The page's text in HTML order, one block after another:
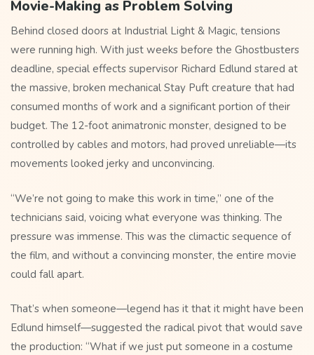
Movie-Making as Problem Solving
Behind closed doors at Industrial Light & Magic, tensions
were running high. With just weeks before the Ghostbusters
deadline, special effects supervisor Richard Edlund stared at
the massive, broken mechanical Stay Puft creature that had
consumed months of work and a significant portion of their
budget. The 12-foot animatronic monster, designed to be
controlled by cables and motors, had proved unreliable—its
movements looked jerky and unconvincing.
“We’re not going to make this work in time,” one of the
technicians said, voicing what everyone was thinking. The
pressure was immense. This was the climactic sequence of
the film, and without a convincing monster, the entire movie
could fall apart.
That’s when someone—legend has it that it might have been
Edlund himself—suggested the radical pivot that would save
the production: “What if we just put someone in a costume